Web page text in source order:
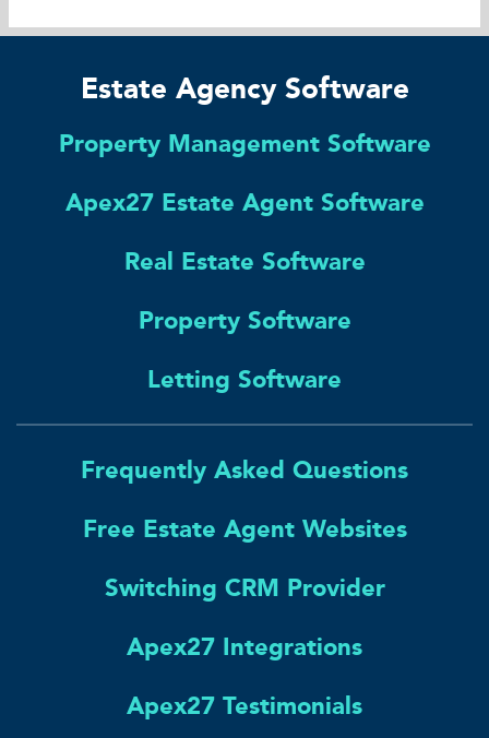
Estate Agency Software
Property Management Software
Apex27 Estate Agent Software
Real Estate Software
Property Software
Letting Software
Frequently Asked Questions
Free Estate Agent Websites
Switching CRM Provider
Apex27 Integrations
Apex27 Testimonials